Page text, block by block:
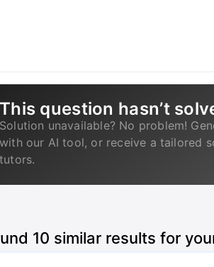
This question hasn’t
Solution unavailable? No problem!
with our AI tool, or receive a tailored
tutors.
10 similar results for